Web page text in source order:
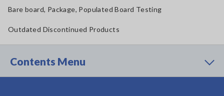
Bare board, Package, Populated Board Testing
Outdated Discontinued Products
Contents Menu